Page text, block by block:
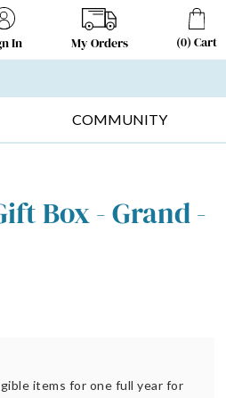
In My Orders (0) Cart
COMMUNITY
Box - Grand -
items for one full year for